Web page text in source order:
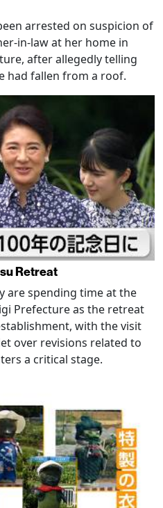
arrested on suspicion of
in-law at her home in
after allegedly telling
had fallen from a roof.
Retreat
are spending time at the
Prefecture as the retreat
with the visit
over revisions related to
a critical stage.